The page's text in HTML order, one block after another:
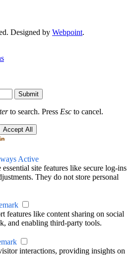
Designed by Webpoint.
Submit
to search. Press Esc to cancel.
Accept All
Active
site features like secure log-ins
They do not store personal
features like content sharing on social
and enabling third-party tools.
interactions, providing insights on